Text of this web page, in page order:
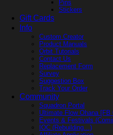
Pins
Stickers
Gift Cards
Info
Custom Creator
Product Manuals
Orbit Tutorials
Contact Us
Replacement Form
Survey
Suggestion Box
Track Your Order
Community
Squadron Portal
Ultimate Flow Ohana [FB
Events & Festivals
IOC (Rebuilding…)